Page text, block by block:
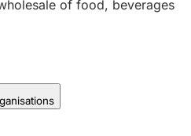
of food, beverages